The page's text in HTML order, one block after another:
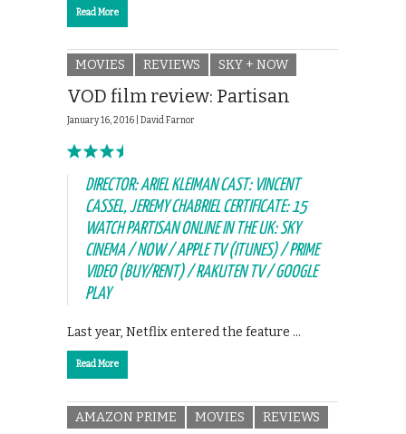
Read More
MOVIES REVIEWS SKY + NOW
VOD film review: Partisan
January 16, 2016 | David Farnor
DIRECTOR: ARIEL KLEIMAN CAST: VINCENT
CASSEL, JEREMY CHABRIEL CERTIFICATE: 15
WATCH PARTISAN ONLINE IN THE UK: SKY
CINEMA / NOW / APPLE TV (ITUNES) / PRIME
VIDEO (BUY/RENT) / RAKUTEN TV / GOOGLE
PLAY
Last year, Netflix entered the feature …
Read More
AMAZON PRIME MOVIES REVIEWS